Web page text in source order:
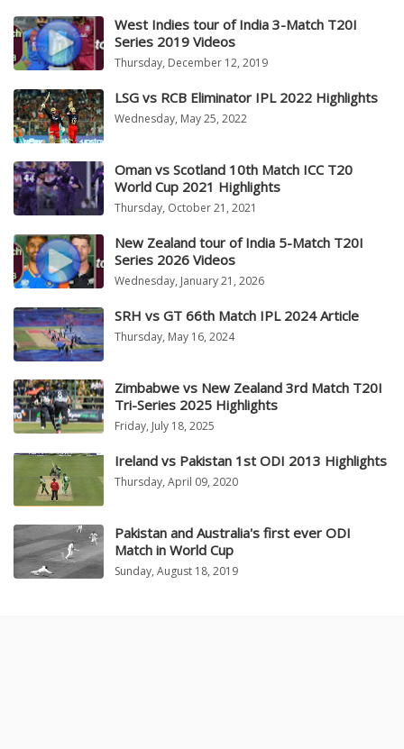
West Indies tour of India 3-Match T20I
Series 2019 Videos
Thursday, December 12, 2019
LSG vs RCB Eliminator IPL 2022 Highlights
Wednesday, May 25, 2022
Oman vs Scotland 10th Match ICC T20
World Cup 2021 Highlights
Thursday, October 21, 2021
New Zealand tour of India 5-Match T20I
Series 2026 Videos
Wednesday, January 21, 2026
SRH vs GT 66th Match IPL 2024 Article
Thursday, May 16, 2024
Zimbabwe vs New Zealand 3rd Match T20I
Tri-Series 2025 Highlights
Friday, July 18, 2025
Ireland vs Pakistan 1st ODI 2013 Highlights
Thursday, April 09, 2020
Pakistan and Australia's first ever ODI
Match in World Cup
Sunday, August 18, 2019